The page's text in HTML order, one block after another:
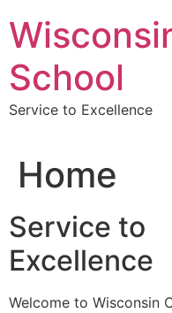
to
content
School
Service to Excellence
Home
Service to
Excellence
Welcome to Wisconsin